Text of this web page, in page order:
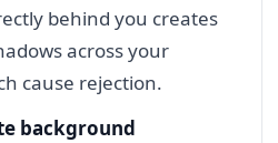
behind you creates
across your
cause rejection.
background